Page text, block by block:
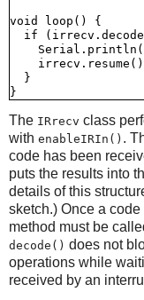
void loop() {
if
  }
The IRrecv class
with enableIRIn() .
code has been
puts the results into
details of this
sketch.) Once a
method must be
decode() does not
operations while
received by an